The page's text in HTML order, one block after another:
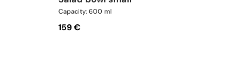
Capacity: 600 ml
159 €